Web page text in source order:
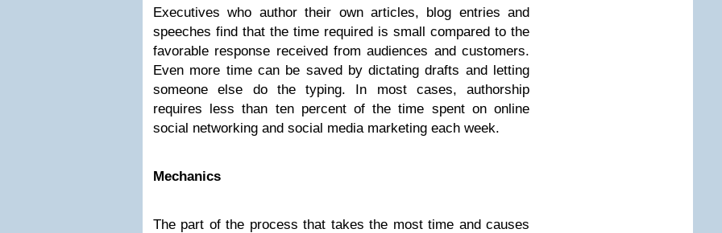
Executives who author their own articles, blog entries and
speeches find that the time required is small compared to the
favorable response received from audiences and customers.
Even more time can be saved by dictating drafts and letting
someone else do the typing. In most cases, authorship
requires less than ten percent of the time spent on online
social networking and social media marketing each week.
Mechanics
The part of the process that takes the most time and causes